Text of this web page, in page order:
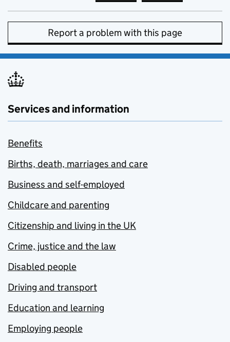
Report a problem with this page
Services and information
Benefits
Births, death, marriages and care
Business and self-employed
Childcare and parenting
Citizenship and living in the UK
Crime, justice and the law
Disabled people
Driving and transport
Education and learning
Employing people